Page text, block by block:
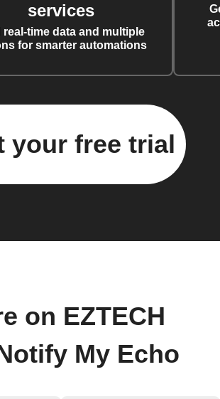
services
real-time data and multiple
for smarter automations
your free trial
on EZTECH
My Echo